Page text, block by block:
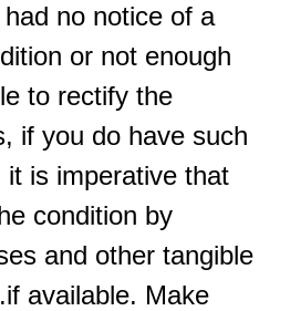
no notice of a
or not enough
to rectify the
if you do have such
it is imperative that
condition by
and other tangible
available. Make